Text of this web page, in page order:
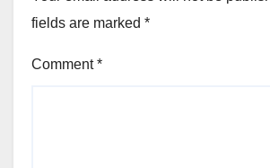
fields are marked *
Comment*